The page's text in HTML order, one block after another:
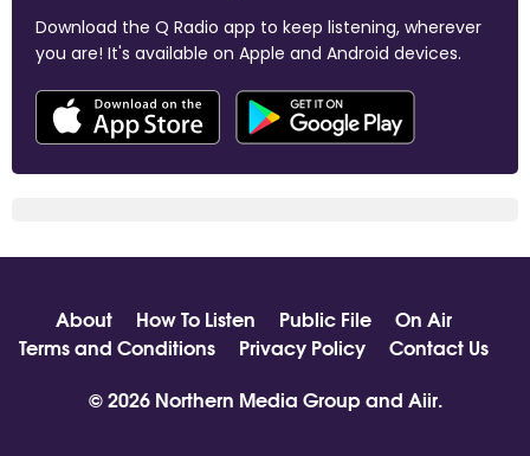
Download the Q Radio app to keep listening, wherever
you are! It's available on Apple and Android devices.
About How To Listen Public File
On Air
Terms and Conditions
Privacy Policy
Contact Us
© 2026 Northern Media Group and Aiir.